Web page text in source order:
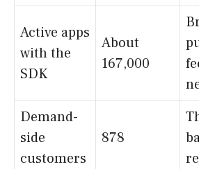
Active apps
with the
SDK
About
167,000
Demand-
side
customers
878